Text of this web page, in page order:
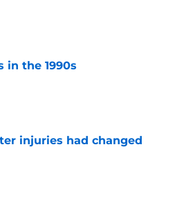
in the 1990s
injuries had changed